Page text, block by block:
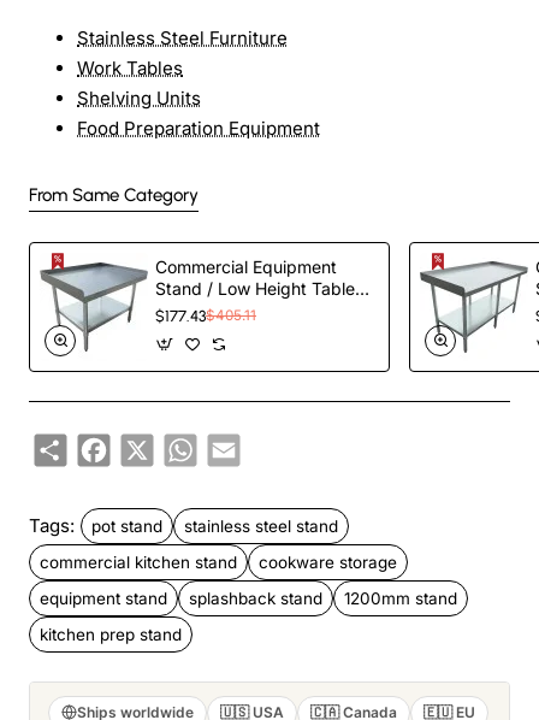
Stainless Steel Furniture
Work Tables
Shelving Units
Food Preparation Equipment
From Same Category
Commercial Equipment
Stand / Low Height Table
Stainless Steel Bottom
1220x600x600mm |
EES2448
$177.43$405.11
ShareFacebook
X WhatsApp
Email
Tags: pot stand
stainless steel stand
commercial kitchen stand
cookware storage
equipment stand
splashback stand
1200mm stand
kitchen prep stand
Ships worldwide 🇺🇸 USA 🇨🇦 Canada 🇪🇺 EU